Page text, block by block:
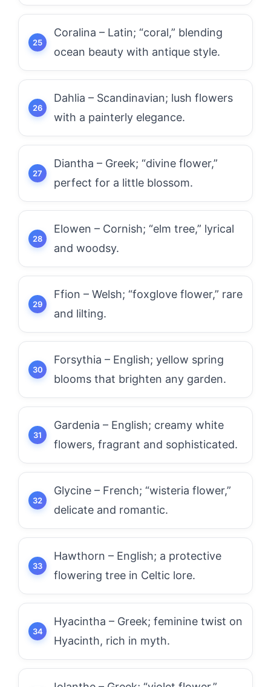
Coralina – Latin; “coral,” blending
ocean beauty with antique style.
Dahlia – Scandinavian; lush flowers
with a painterly elegance.
Diantha – Greek; “divine flower,”
perfect for a little blossom.
Elowen – Cornish; “elm tree,” lyrical
and woodsy.
Ffion – Welsh; “foxglove flower,” rare
and lilting.
Forsythia – English; yellow spring
blooms that brighten any garden.
Gardenia – English; creamy white
flowers, fragrant and sophisticated.
Glycine – French; “wisteria flower,”
delicate and romantic.
Hawthorn – English; a protective
flowering tree in Celtic lore.
Hyacintha – Greek; feminine twist on
Hyacinth, rich in myth.